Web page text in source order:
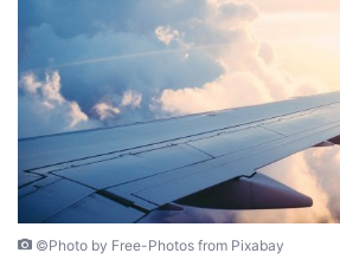
©Photo by Free-Photos from Pixabay